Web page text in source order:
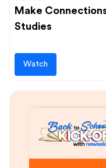
Make
Studies
Watch